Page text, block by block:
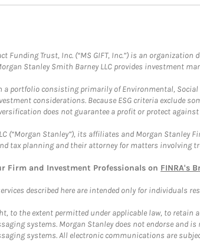
Funding Trust, Inc. (“MS GIFT, Inc.”) is an
Stanley Smith Barney LLC provides investment
portfolio consisting primarily of Environmental, Social
considerations. Because ESG criteria exclude
does not guarantee a profit or protect
(“Morgan Stanley”), its affiliates and Morgan
tax planning and their attorney for matters
Firm and Investment Professionals on FINRA's
described here are intended only for individuals
to the extent permitted under applicable law, to
systems. Morgan Stanley does not endorse and
systems. All electronic communications are